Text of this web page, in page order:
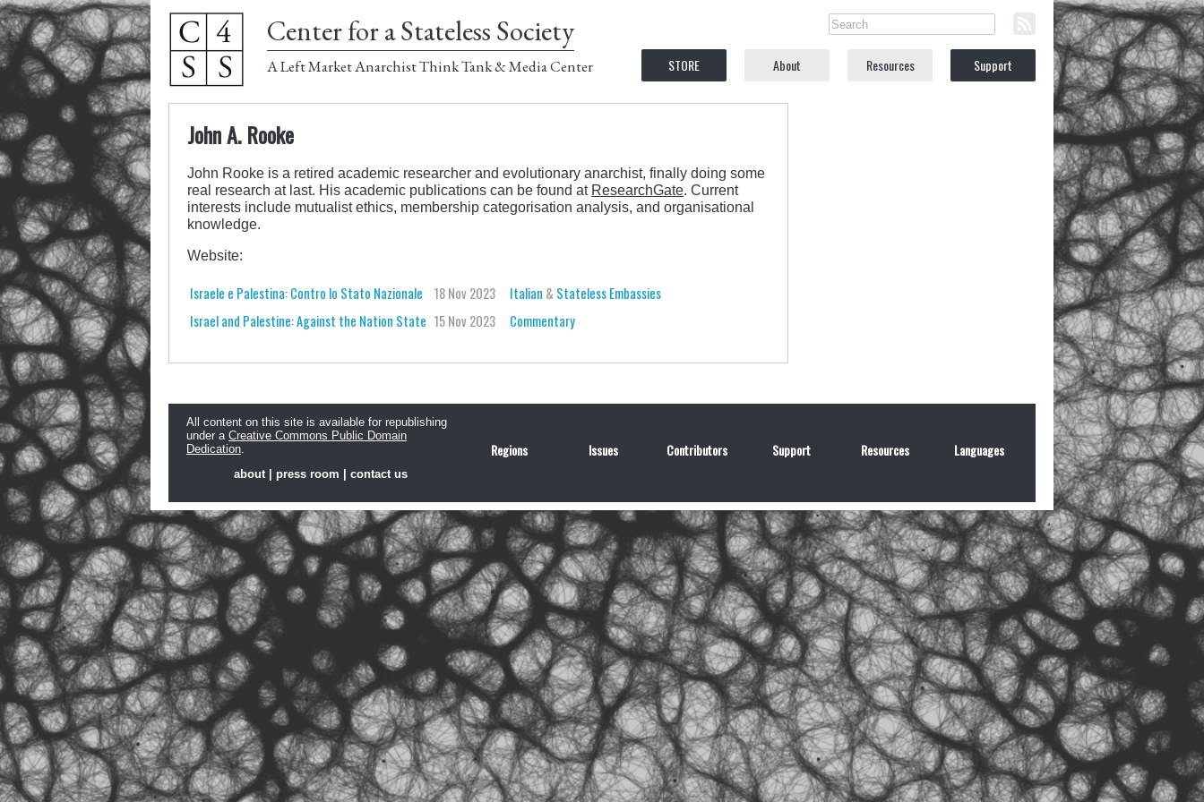
Center for a Stateless Society
A Left Market Anarchist Think Tank & Media Center STORE About Resources Support
John A. Rooke
John Rooke is a retired academic researcher and evolutionary anarchist, finally doing some
real research at last. His academic publications can be found at ResearchGate. Current
interests include mutualist ethics, membership categorisation analysis, and organisational
knowledge.
Website:
Israele e Palestina: Contro lo Stato Nazionale 18 Nov 2023 Italian & Stateless Embassies
Israel and Palestine: Against the Nation State 15 Nov 2023 Commentary
All content on this site is available for republishing
under a Creative Commons Public Domain
Dedication
about
press room contact us
Regions Issues Contributors Support Resources Languages